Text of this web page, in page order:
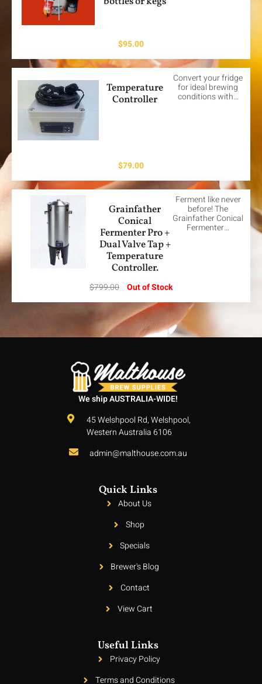
$95.00
Temperature
Controller
Convert your fridge
for ideal brewing
conditions with…
$79.00
Grainfather
Conical
Fermenter Pro +
Dual Valve Tap +
Temperature
Controller.
Ferment like never
before! The
Grainfather Conical
Fermenter…
$799.00 Out of Stock
We ship AUSTRALIA-WIDE!
45 Welshpool Rd, Welshpool,
Western Australia 6106
admin@malthouse.com.au
Quick Links
About Us
Shop
Specials
Brewer's Blog
Contact
View Cart
Useful Links
Privacy Policy
Terms and Conditions